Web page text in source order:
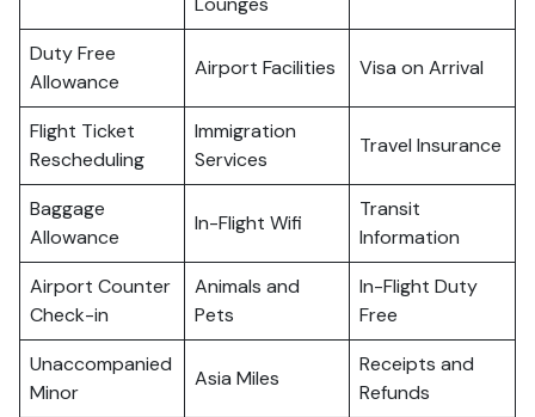
Duty Free
Allowance
Airport Facilities Visa on Arrival
Flight Ticket
Rescheduling
Immigration
Services
Travel Insurance
Baggage
Allowance
In-Flight Wifi
Transit
Information
Airport Counter
Check-in
Animals and
Pets
In-Flight Duty
Free
Unaccompanied
Minor
Asia Miles
Receipts and
Refunds